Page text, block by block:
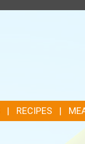
RECIPES